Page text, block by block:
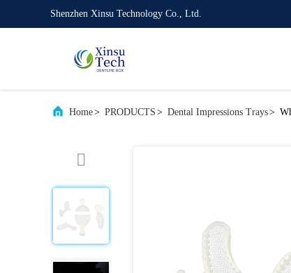
Shenzhen Xinsu Technology Co., Ltd.
Home> PRODUCTS > Dental Impressions Trays>